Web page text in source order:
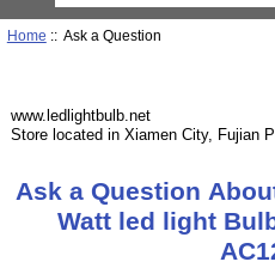
Home :: Ask a Question
www.ledlightbulb.net
Store located in Xiamen City, Fujian
Ask a Question
Watt led light